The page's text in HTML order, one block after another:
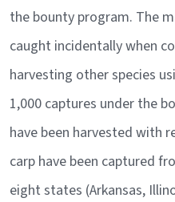
the bounty program. The
caught incidentally when
harvesting other species
1,000 captures under the
have been harvested with
carp have been captured
eight states (Arkansas,